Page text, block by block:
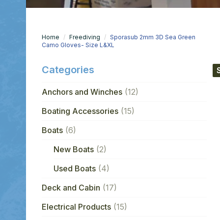
Home Freediving
Sporasub 2mm 3D Sea Green
Camo Gloves- Size L&XL
Categories
Anchors and Winches (12)
Boating Accessories (15)
Boats (6)
New Boats (2)
Used Boats (4)
Deck and Cabin (17)
Electrical Products (15)